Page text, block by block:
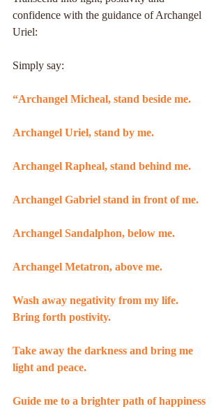
confidence with the guidance of Archangel
Uriel:
Simply say:
“Archangel Micheal, stand beside me.
Archangel Uriel, stand by me.
Archangel Rapheal, stand behind me.
Archangel Gabriel stand in front of me.
Archangel Sandalphon, below me.
Archangel Metatron, above me.
Wash away negativity from my life.
Bring forth postivity.
Take away the darkness and bring me
light and peace.
Guide me to a brighter path of happiness